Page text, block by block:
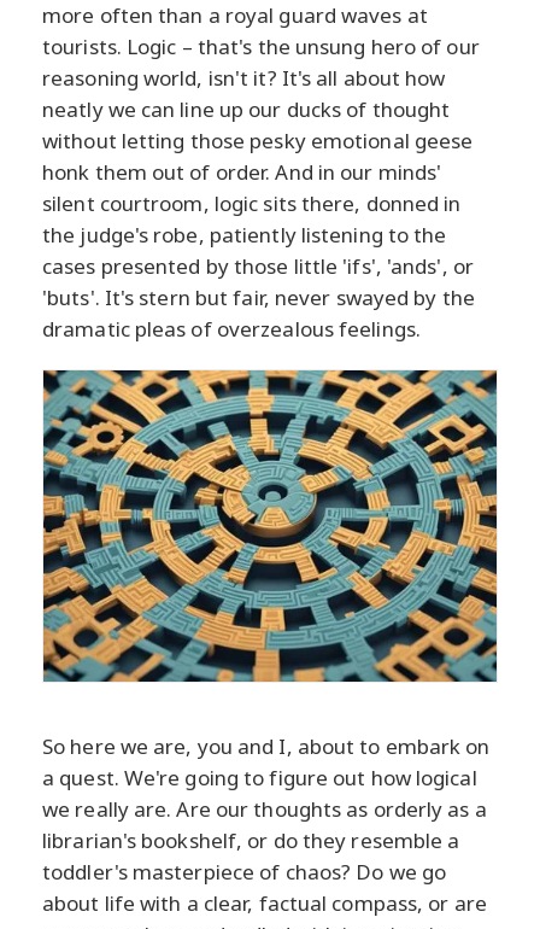
more often than a royal guard waves at
tourists. Logic – that's the unsung hero of our
reasoning world, isn't it? It's all about how
neatly we can line up our ducks of thought
without letting those pesky emotional geese
honk them out of order. And in our minds'
silent courtroom, logic sits there, donned in
the judge's robe, patiently listening to the
cases presented by those little 'ifs', 'ands', or
'buts'. It's stern but fair, never swayed by the
dramatic pleas of overzealous feelings.
So here we are, you and I, about to embark on
a quest. We're going to figure out how logical
we really are. Are our thoughts as orderly as a
librarian's bookshelf, or do they resemble a
toddler's masterpiece of chaos? Do we go
about life with a clear, factual compass, or are